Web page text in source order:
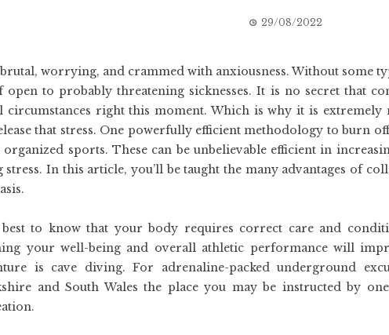
29/08/2022
worrying, and crammed with anxiousness. Without some
to probably threatening sicknesses. It is no secret that
circumstances right this moment. Which is why it is extremely
that stress. One powerfully efficient methodology to burn
sports. These can be unbelievable efficient in
In this article, you’ll be taught the many advantages of
best to know that your body requires correct care and
your well-being and overall athletic performance will
is cave diving. For adrenaline-packed underground
and South Wales the place you may be instructed by